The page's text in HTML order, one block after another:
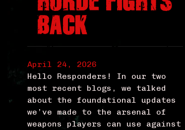
BACK
April 24, 2026
Hello Responders! In our two
most recent blogs, we talked
about the foundational updates
we’ve made to the arsenal of
weapons players can use against